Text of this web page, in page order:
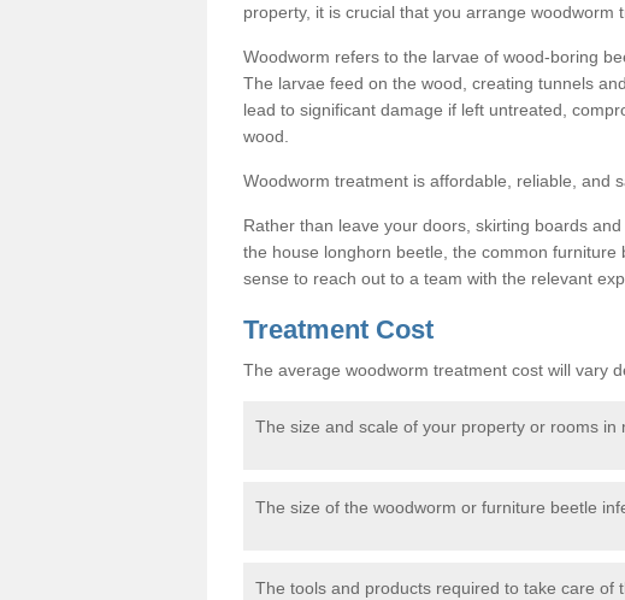
property, it is crucial that you arrange woodworm
Woodworm refers to the larvae of wood-boring
The larvae feed on the wood, creating tunnels
lead to significant damage if left untreated,
wood.
Woodworm treatment is affordable, reliable, and
Rather than leave your doors, skirting boards
the house longhorn beetle, the common
sense to reach out to a team with the relevant
Treatment Cost
The average woodworm treatment cost will vary
The size and scale of your property or rooms
The size of the woodworm or furniture beetle
The tools and products required to take care of